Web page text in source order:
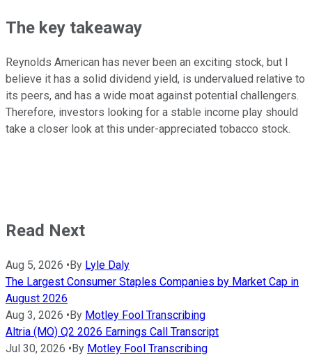
The key takeaway
Reynolds American has never been an exciting stock, but I
believe it has a solid dividend yield, is undervalued relative to
its peers, and has a wide moat against potential challengers.
Therefore, investors looking for a stable income play should
take a closer look at this under-appreciated tobacco stock.
Read Next
Aug 5, 2026 •By Lyle Daly
The Largest Consumer Staples Companies by Market Cap in
August 2026
Aug 3, 2026 •By Motley Fool Transcribing
Altria (MO) Q2 2026 Earnings Call Transcript
Jul 30, 2026 •By Motley Fool Transcribing